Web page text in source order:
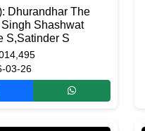
Dhurandhar The
Shashwat
S,Satinder S
03-26